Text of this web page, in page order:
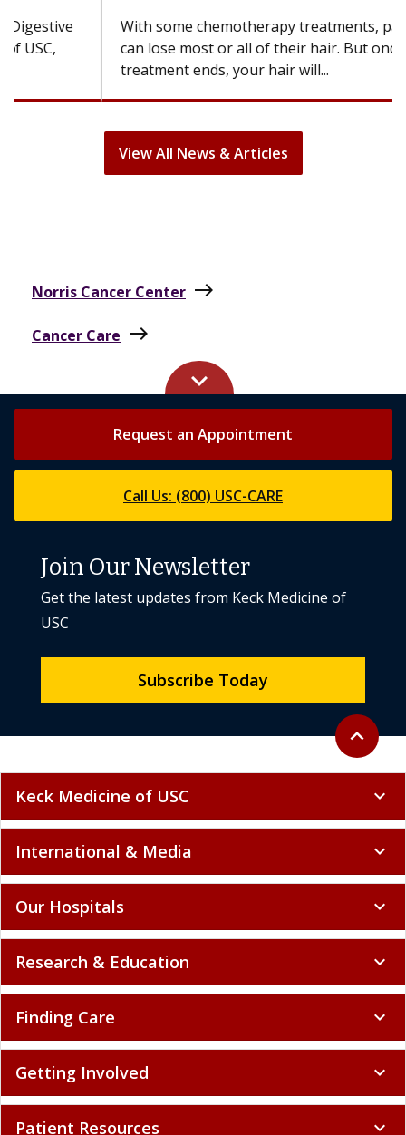
With some chemotherapy treatments, patients
can lose most or all of their hair. But once
treatment ends, your hair will...
View All News & Articles
Norris Cancer Center east
Cancer Care east
keyboard_arrow_up
Request an Appointment
Call Us: (800) USC-CARE
Back to
expand_less
Join Our Newsletter
Get the latest updates from Keck Medicine of
USC
Subscribe Today
Keck Medicine of USC expand_more
International & Media expand_more
Our Hospitals expand_more
Research & Education expand_more
Finding Care expand_more
Getting Involved expand_more
Patient Resources expand_more